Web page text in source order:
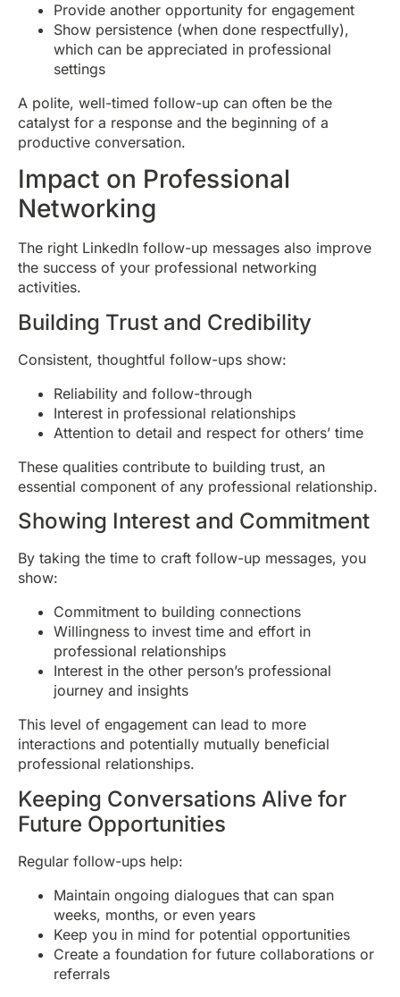
Provide another opportunity for engagement
Show persistence (when done respectfully),
which can be appreciated in professional
settings
A polite, well-timed follow-up can often be the
catalyst for a response and the beginning of a
productive conversation.
Impact on Professional
Networking
The right LinkedIn follow-up messages also improve
the success of your professional networking
activities.
Building Trust and Credibility
Consistent, thoughtful follow-ups show:
Reliability and follow-through
Interest in professional relationships
Attention to detail and respect for others’ time
These qualities contribute to building trust, an
essential component of any professional relationship.
Showing Interest and Commitment
By taking the time to craft follow-up messages, you
show:
Commitment to building connections
Willingness to invest time and effort in
professional relationships
Interest in the other person’s professional
journey and insights
This level of engagement can lead to more
interactions and potentially mutually beneficial
professional relationships.
Keeping Conversations Alive for
Future Opportunities
Regular follow-ups help:
Maintain ongoing dialogues that can span
weeks, months, or even years
Keep you in mind for potential opportunities
Create a foundation for future collaborations or
referrals